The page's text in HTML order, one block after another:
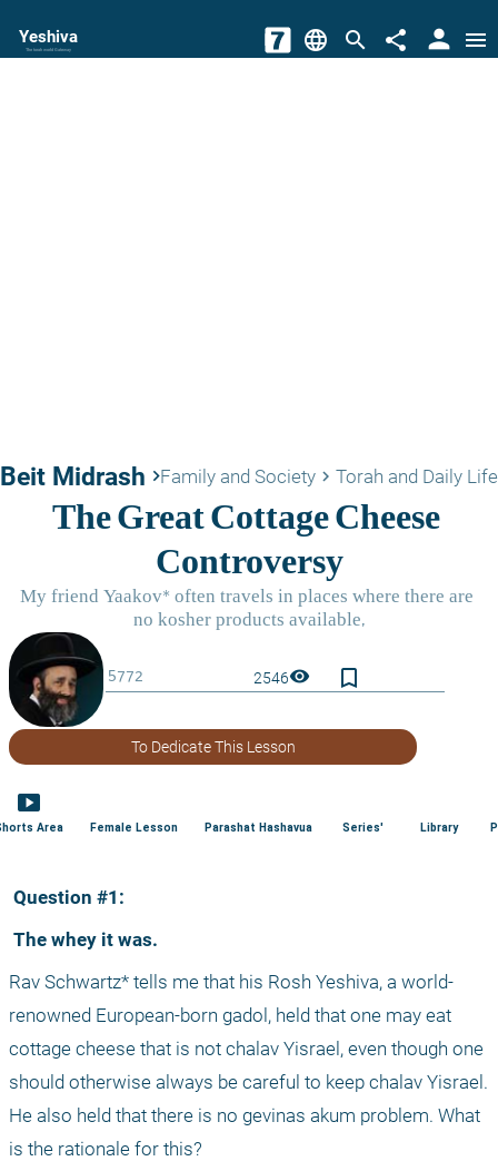
Yeshiva
The torah world Gateway language search share person menu
Beit Midrash keyboard_arrow_rightFamily and Society keyboard_arrow_right Torah and Daily Life
2546visibility bookmark_border
To Dedicate This Lesson
smart_display
Area Female Lesson Parashat Hashavua Series' Library
Question #1:
The whey it was.
Rav Schwartz* tells me that his Rosh Yeshiva, a world-
renowned European-born gadol, held that one may eat
cottage cheese that is not chalav Yisrael, even though one
should otherwise always be careful to keep chalav Yisrael.
He also held that there is no gevinas akum problem. What
is the rationale for this?